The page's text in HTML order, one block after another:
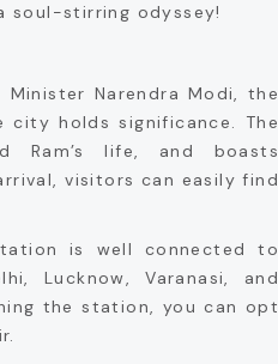
soul-stirring odyssey!
Narendra Modi, the
city holds significance. The
Ram’s life, and boasts
visitors can easily find
is well connected to
Lucknow, Varanasi, and
the station, you can opt